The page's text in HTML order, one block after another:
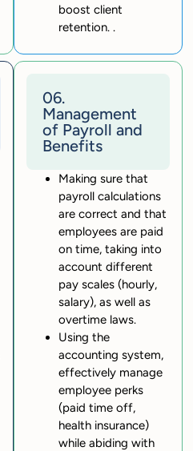
boost client
retention. .
06.
Management
of Payroll and
Benefits
Making sure that
payroll calculations
are correct and that
employees are paid
on time, taking into
account different
pay scales (hourly,
salary), as well as
overtime laws.
Using the
accounting system,
effectively manage
employee perks
(paid time off,
health insurance)
while abiding with